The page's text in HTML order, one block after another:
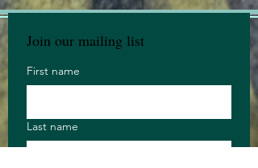
Join our mailing list
First name
Last name